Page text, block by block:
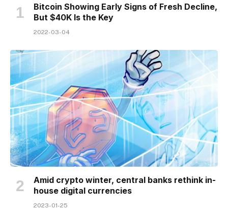
Bitcoin Showing Early Signs of Fresh Decline,
But $40K Is the Key
2022-03-04
Amid crypto winter, central banks rethink in-
house digital currencies
2023-01-25